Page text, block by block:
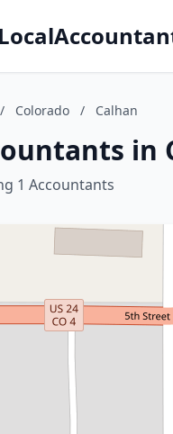
/ Colorado / Calhan
in
1 Accountants